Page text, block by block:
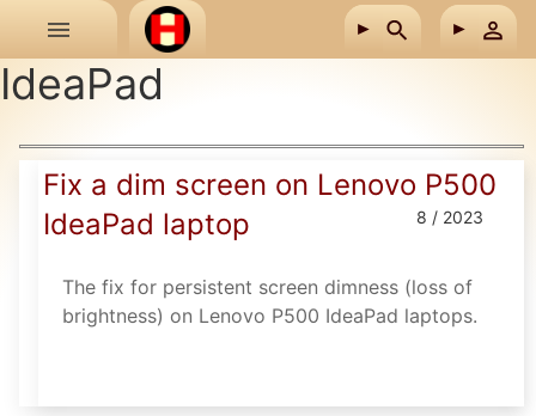
Skip to main content
IdeaPad
Fix a dim screen on Lenovo P500
IdeaPad laptop
8 / 2023
The fix for persistent screen dimness (loss of
brightness) on Lenovo P500 IdeaPad laptops.